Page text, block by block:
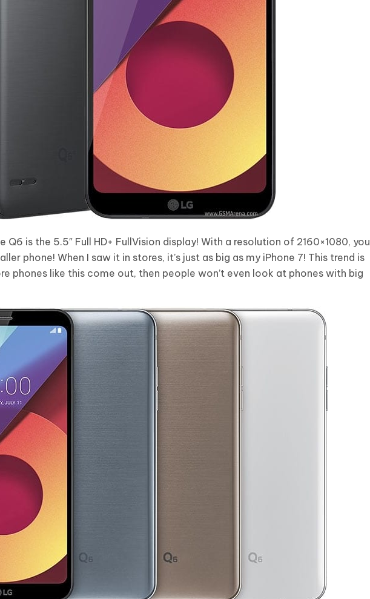
is the 5.5″ Full HD+ FullVision display! With a resolution of 2160×1080, you
phone! When I saw it in stores, it’s just as big as my iPhone 7! This trend is
phones like this come out, then people won’t even look at phones with big